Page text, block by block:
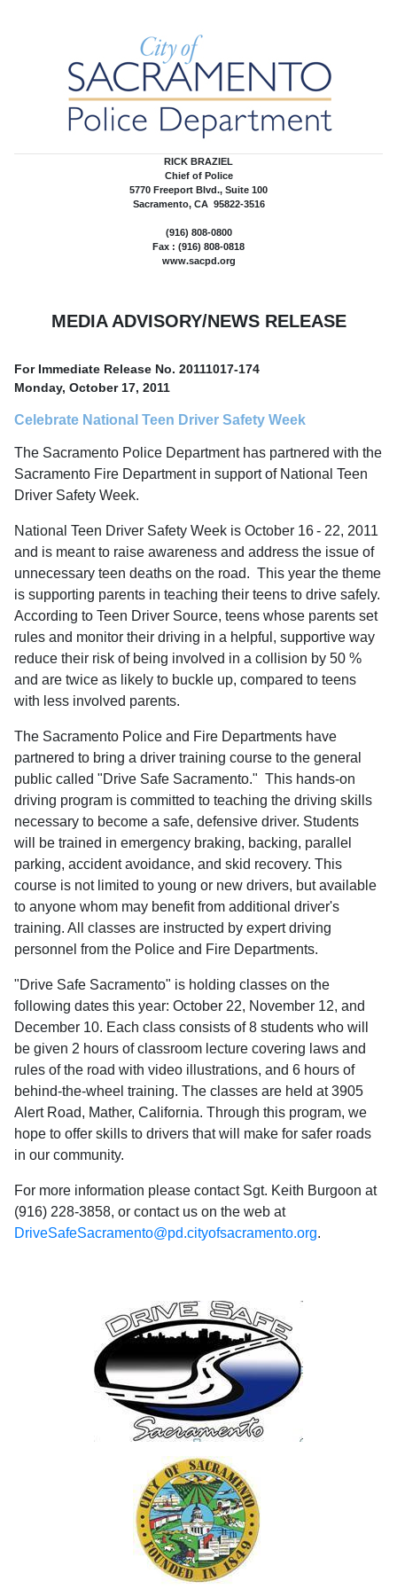
RICK BRAZIEL
Chief of Police
5770 Freeport Blvd., Suite 100
Sacramento, CA 95822-3516
(916) 808-0800
Fax : (916) 808-0818
www.sacpd.org
MEDIA ADVISORY/NEWS RELEASE
For Immediate Release No. 20111017-174
Monday, October 17, 2011
Celebrate National Teen Driver Safety Week
The Sacramento Police Department has partnered with the
Sacramento Fire Department in support of National Teen
Driver Safety Week.
National Teen Driver Safety Week is October 16- 22, 2011
and is meant to raise awareness and address the issue of
unnecessary teen deaths on the road. This year the theme
is supporting parents in teaching their teens to drive safely.
According to Teen Driver Source, teens whose parents set
rules and monitor their driving in a helpful, supportive way
reduce their risk of being involved in a collision by 50 %
and are twice as likely to buckle up, compared to teens
with less involved parents.
The Sacramento Police and Fire Departments have
partnered to bring a driver training course to the general
public called "Drive Safe Sacramento." This hands-on
driving program is committed to teaching the driving skills
necessary to become a safe, defensive driver. Students
will be trained in emergency braking, backing, parallel
parking, accident avoidance, and skid recovery. This
course is not limited to young or new drivers, but available
to anyone whom may benefit from additional driver's
training. All classes are instructed by expert driving
personnel from the Police and Fire Departments.
"Drive Safe Sacramento" is holding classes on the
following dates this year: October 22, November 12, and
December 10. Each class consists of 8 students who will
be given 2 hours of classroom lecture covering laws and
rules of the road with video illustrations, and 6 hours of
behind-the-wheel training. The classes are held at 3905
Alert Road, Mather, California. Through this program, we
hope to offer skills to drivers that will make for safer roads
in our community.
For more information please contact Sgt. Keith Burgoon at
(916) 228-3858, or contact us on the web at
DriveSafeSacramento@pd.cityofsacramento.org.